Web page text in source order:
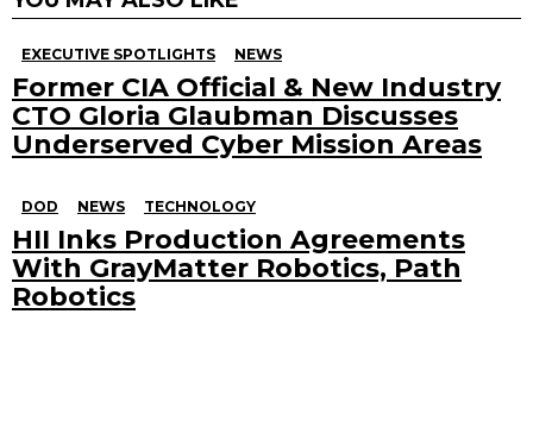
EXECUTIVE SPOTLIGHTS NEWS
Former CIA Official & New Industry
CTO Gloria Glaubman Discusses
Underserved Cyber Mission Areas
DOD NEWS TECHNOLOGY
HII Inks Production Agreements
With GrayMatter Robotics, Path
Robotics